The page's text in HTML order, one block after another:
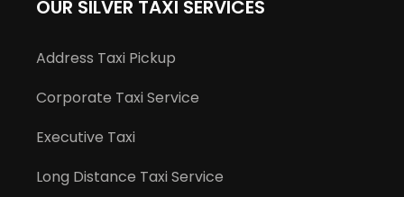
OUR SILVER TAXI SERVICES
Address Taxi Pickup
Corporate Taxi Service
Executive Taxi
Long Distance Taxi Service